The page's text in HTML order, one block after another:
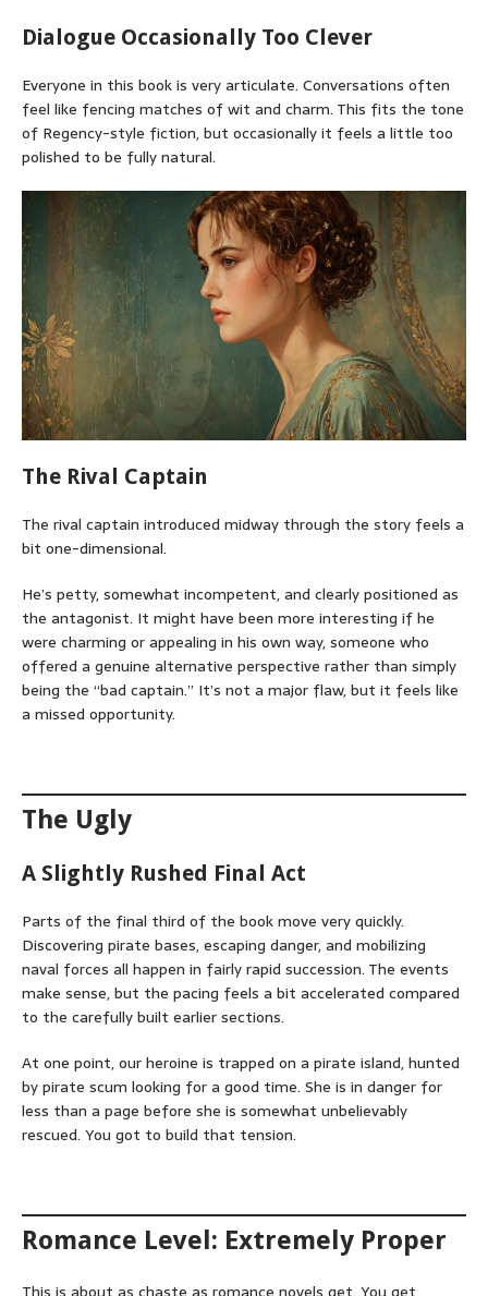
Dialogue Occasionally Too Clever
Everyone in this book is very articulate. Conversations often
feel like fencing matches of wit and charm. This fits the tone
of Regency-style fiction, but occasionally it feels a little too
polished to be fully natural.
The Rival Captain
The rival captain introduced midway through the story feels a
bit one-dimensional.
He’s petty, somewhat incompetent, and clearly positioned as
the antagonist. It might have been more interesting if he
were charming or appealing in his own way, someone who
offered a genuine alternative perspective rather than simply
being the “bad captain.” It’s not a major flaw, but it feels like
a missed opportunity.
The Ugly
A Slightly Rushed Final Act
Parts of the final third of the book move very quickly.
Discovering pirate bases, escaping danger, and mobilizing
naval forces all happen in fairly rapid succession. The events
make sense, but the pacing feels a bit accelerated compared
to the carefully built earlier sections.
At one point, our heroine is trapped on a pirate island, hunted
by pirate scum looking for a good time. She is in danger for
less than a page before she is somewhat unbelievably
rescued. You got to build that tension.
Romance Level: Extremely Proper